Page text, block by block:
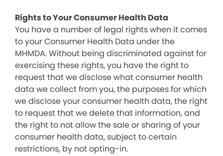
Rights to Your Consumer Health Data
You have a number of legal rights when it comes
to your Consumer Health Data under the
MHMDA. Without being discriminated against for
exercising these rights, you have the right to
request that we disclose what consumer health
data we collect from you, the purposes for which
we disclose your consumer health data, the right
to request that we delete that information, and
the right to not allow the sale or sharing of your
consumer health data, subject to certain
restrictions, by not opting-in.